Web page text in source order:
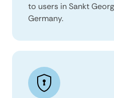
to users in Sankt
Germany.